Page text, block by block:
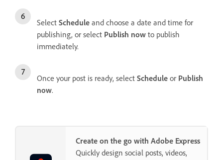
Select Schedule and choose a date and time for
publishing, or select Publish now to publish
immediately.
Once your post is ready, select Schedule or Publish
now.
Create on the go with Adobe Express
Quickly design social posts, videos,